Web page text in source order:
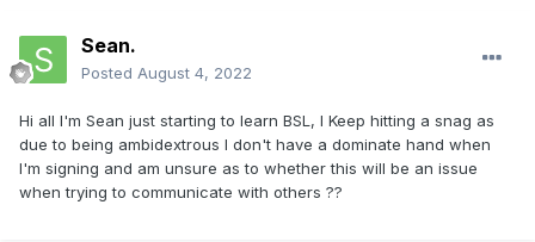
Sean.
Posted August 4, 2022
Hi all I'm Sean just starting to learn BSL, I Keep hitting a snag as
due to being ambidextrous I don't have a dominate hand when
I'm signing and am unsure as to whether this will be an issue
when trying to communicate with others ??